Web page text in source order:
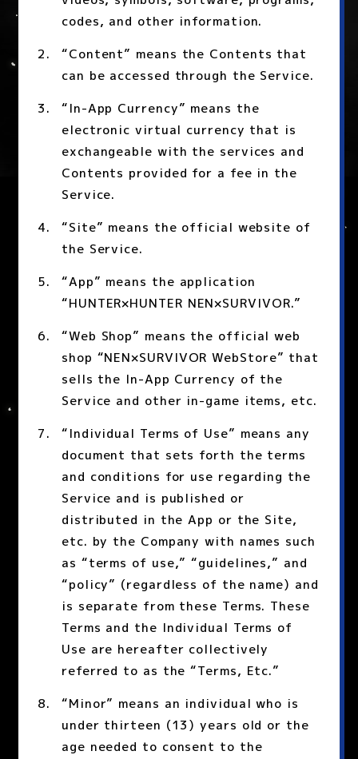
codes, and other information.
“Content” means the Contents that
can be accessed through the Service.
“In-App Currency” means the
electronic virtual currency that is
exchangeable with the services and
Contents provided for a fee in the
Service.
“Site” means the official website of
the Service.
“App” means the application
“HUNTER×HUNTER NEN×SURVIVOR.”
“Web Shop” means the official web
shop “NEN×SURVIVOR WebStore” that
sells the In-App Currency of the
Service and other in-game items, etc.
“Individual Terms of Use” means any
document that sets forth the terms
and conditions for use regarding the
Service and is published or
distributed in the App or the Site,
etc. by the Company with names such
as “terms of use,” “guidelines,” and
“policy” (regardless of the name) and
is separate from these Terms. These
Terms and the Individual Terms of
Use are hereafter collectively
referred to as the “Terms, Etc.”
“Minor” means an individual who is
under thirteen (13) years old or the
age needed to consent to the